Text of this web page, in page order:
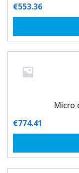
€553.36
Micro
€774.41